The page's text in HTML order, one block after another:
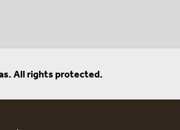
All rights protected.